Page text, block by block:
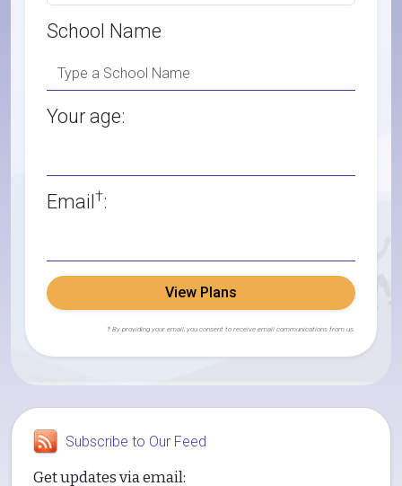
School Name
Your age:
Email†:
View Plans
† By providing your email, you consent to receive email communications from us.
Subscribe to Our Feed
Get updates via email: